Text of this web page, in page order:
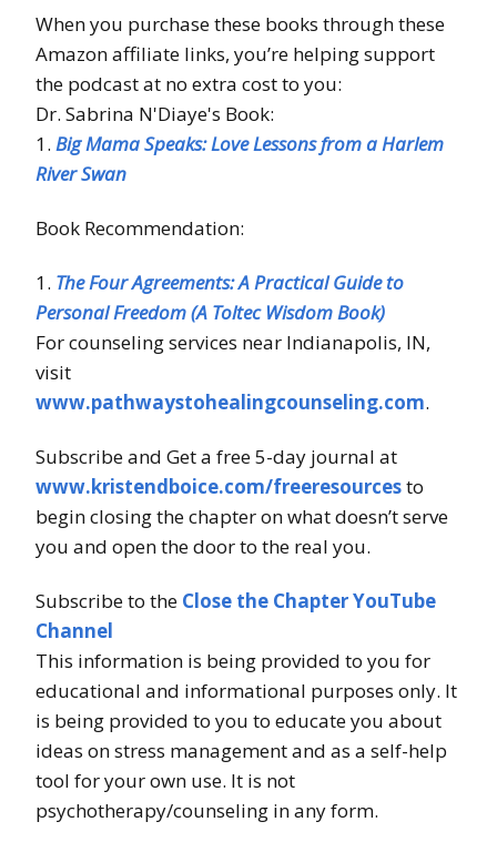
When you purchase these books through these
Amazon affiliate links, you’re helping support
the podcast at no extra cost to you:
Dr. Sabrina N'Diaye's Book:
1. Big Mama Speaks: Love Lessons from a Harlem
River Swan
Book Recommendation:
1. The Four Agreements: A Practical Guide to
Personal Freedom (A Toltec Wisdom Book)
For counseling services near Indianapolis, IN,
visit
www.pathwaystohealingcounseling.com.
Subscribe and Get a free 5-day journal at
www.kristendboice.com/freeresourcesto
begin closing the chapter on what doesn’t serve
you and open the door to the real you.
Subscribe to the Close the Chapter YouTube
Channel
This information is being provided to you for
educational and informational purposes only. It
is being provided to you to educate you about
ideas on stress management and as a self-help
tool for your own use. It is not
psychotherapy/counseling in any form.